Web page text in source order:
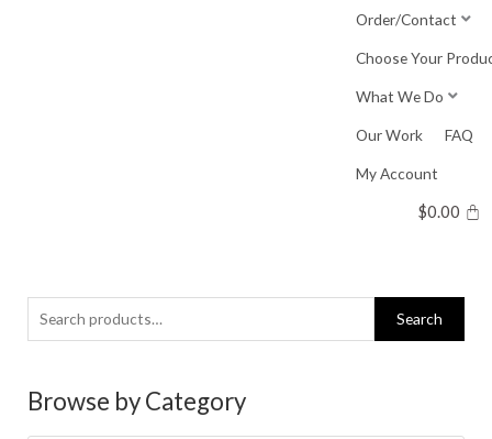
Order/Contact
Choose Your
What We Do
Our Work FAQ
My Account
$0.00
Search
for:
Search
Browse by Category